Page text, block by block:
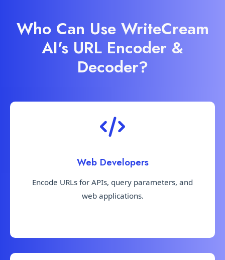
Who Can Use WriteCream
AI's URL Encoder &
Decoder?
Web Developers
Encode URLs for APIs, query parameters, and
web applications.